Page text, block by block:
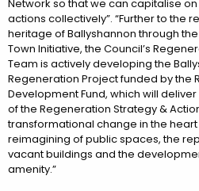
Network so that we can capitalise
actions collectively”. “Further to the
heritage of Ballyshannon through
Town Initiative, the Council’s
Team is actively developing the
Regeneration Project funded by the
Development Fund, which will
of the Regeneration Strategy &
transformational change in the
reimagining of public spaces, the
vacant buildings and the
amenity.”